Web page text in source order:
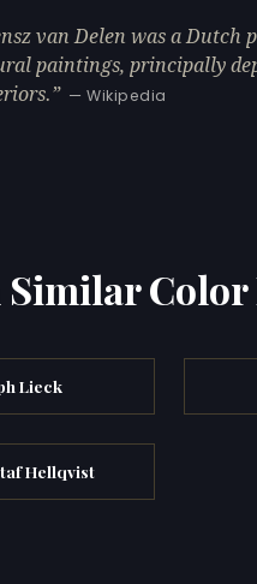
van Delen was a Dutch
paintings, principally
— Wikipedia
Color
Lieck
Hellqvist